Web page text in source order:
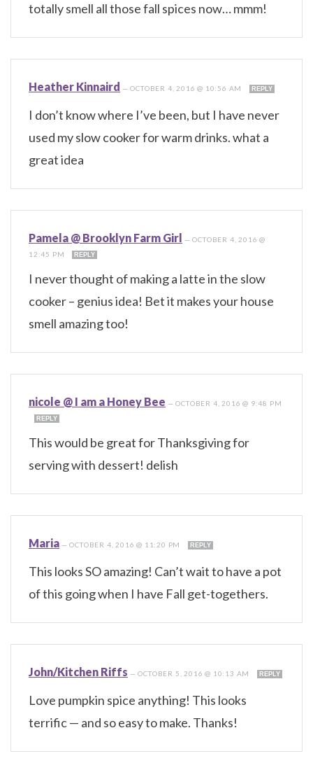
totally smell all those fall spices now… mmm!
Heather Kinnaird —OCTOBER 4, 2016 @ 10:56 AM REPLY
I don’t know where I’ve been, but I have never
used my slow cooker for warm drinks. what a
great idea
Pamela @ Brooklyn Farm Girl —OCTOBER 4, 2016 @
12:45 PM
REPLY
I never thought of making a latte in the slow
cooker – genius idea! Bet it makes your house
smell amazing too!
nicole @ I am a Honey Bee —OCTOBER 4, 2016 @ 9:48 PM
REPLY
This would be great for Thanksgiving for
serving with dessert! delish
Maria —OCTOBER 4, 2016 @ 11:20 PM REPLY
This looks SO amazing! Can’t wait to have a pot
of this going when I have Fall get-togethers.
John/Kitchen Riffs —OCTOBER 5, 2016 @ 10:13 AM REPLY
Love pumpkin spice anything! This looks
terrific — and so easy to make. Thanks!